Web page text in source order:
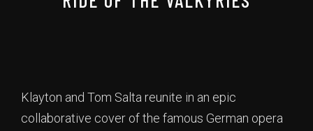
Klayton and Tom Salta reunite in an epic
collaborative cover of the famous German opera